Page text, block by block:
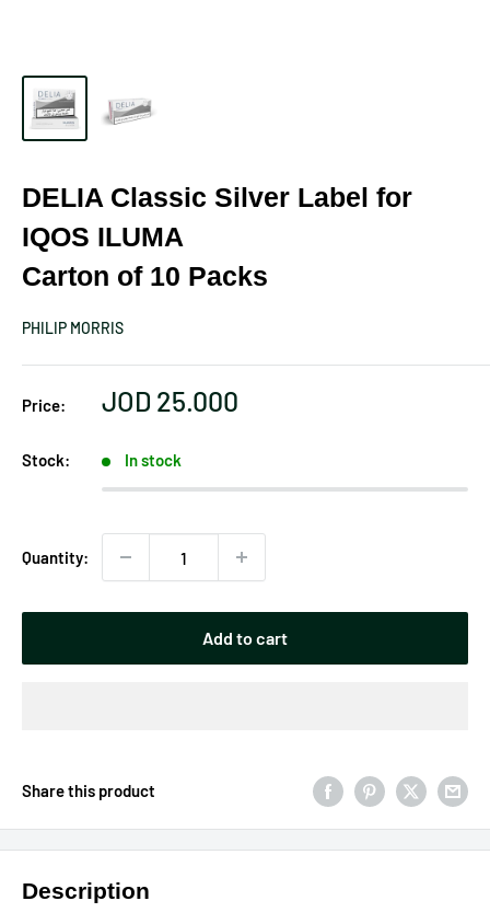
DELIA Classic Silver Label for
IQOS ILUMA
Carton of 10 Packs
PHILIP MORRIS
Price:
Sale
JOD 25.000
Stock: In stock
Quantity:
Add to cart
Share this product
Description